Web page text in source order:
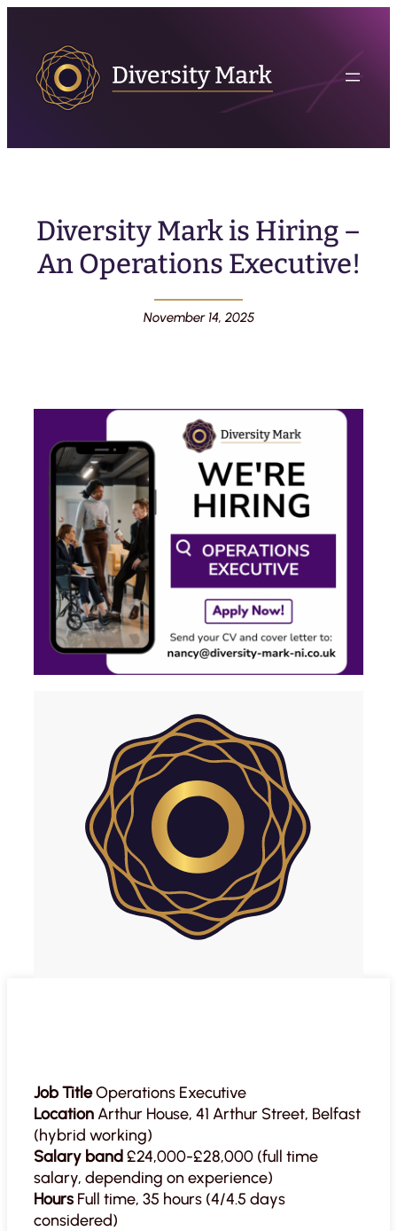
Diversity Mark is Hiring –
An Operations Executive!
November 14, 2025
Job TitleOperations Executive
LocationArthur House, 41 Arthur Street, Belfast
(hybrid working)
Salary band£24,000-£28,000 (full time
salary, depending on experience)
Hours Full time, 35 hours (4/4.5 days
considered)